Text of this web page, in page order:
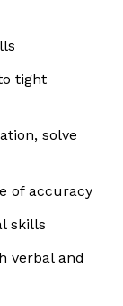
tight
solve
of accuracy
skills
verbal and